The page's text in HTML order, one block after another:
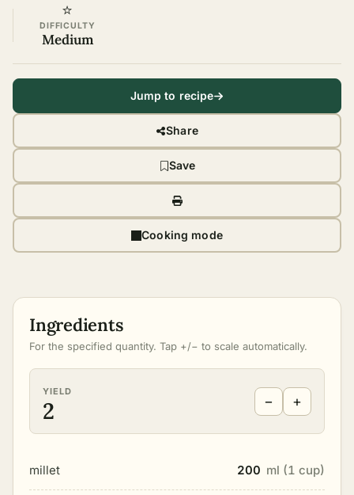
⭐
DIFFICULTY
Medium
Jump to recipe
Share
Save
Cooking mode
Ingredients
For the specified quantity. Tap +/− to scale automatically.
YIELD
2 − +
millet 200 ml (1 cup)